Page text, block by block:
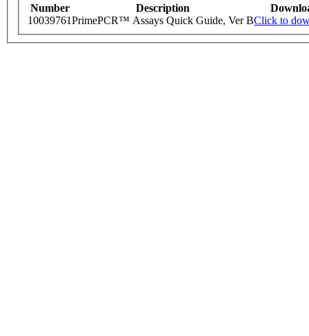
Number Description
10039761PrimePCR™ Assays Quick Guide, Ver BClick to